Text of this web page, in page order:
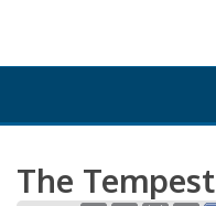
The Tempest